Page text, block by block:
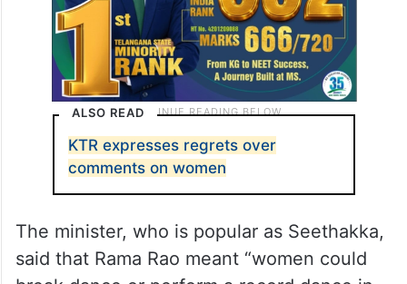
ALSO READ
KTR expresses regrets over
comments on women
The minister, who is popular as Seethakka,
said that Rama Rao meant “women could